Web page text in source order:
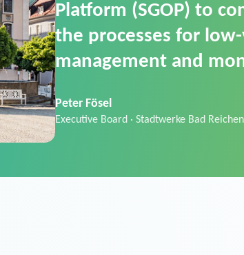
commands. It can
data thanks to its
Sebastian Basel
Sales Manager · Stadtwerke Neuburg an